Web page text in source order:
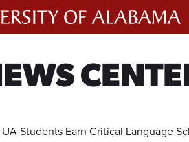
Students Earn Critical Language